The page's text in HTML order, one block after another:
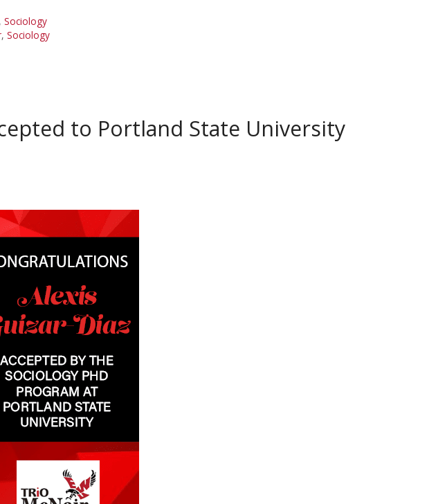
, Sociology
, Sociology
to Portland State University